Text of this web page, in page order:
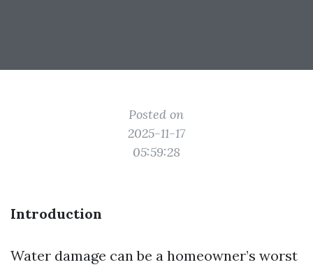
Posted on
2025-11-17
05:59:28
Introduction
Water damage can be a homeowner’s worst